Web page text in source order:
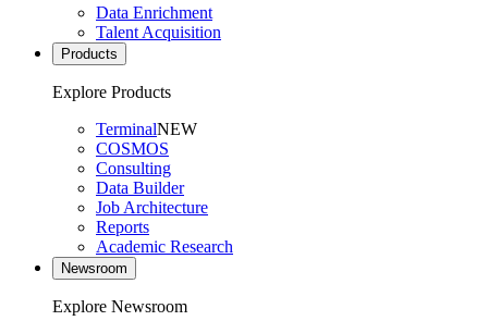
Data Enrichment
Talent Acquisition
Products
Explore Products
TerminalNEW
COSMOS
Consulting
Data Builder
Job Architecture
Reports
Academic Research
Newsroom
Explore Newsroom